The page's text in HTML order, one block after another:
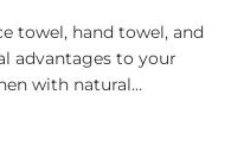
towel, hand towel, and
advantages to your
with natural
towels boast high